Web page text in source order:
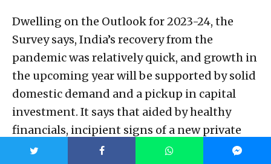
Dwelling on the Outlook for 2023-24, the
Survey says, India’s recovery from the
pandemic was relatively quick, and growth in
the upcoming year will be supported by solid
domestic demand and a pickup in capital
investment. It says that aided by healthy
financials, incipient signs of a new private
sector capital formation cycle are visible and